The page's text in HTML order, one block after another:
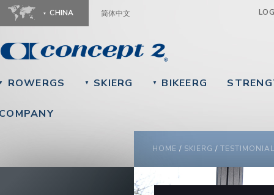
CHINA 简体中文
ROWERGS ▼ SKIERG ▼ BIKEERG
YOU ARE HERE
HOME / SKIERG /